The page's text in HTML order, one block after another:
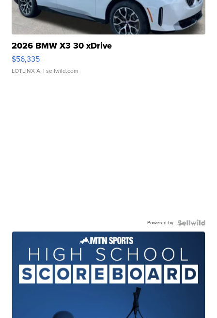
2026 BMW X3 30 xDrive
$56,335
LOTLINX A. | sellwild.com
Powered by